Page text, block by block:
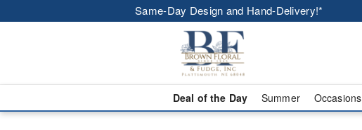
Same-Day Design and Hand-Delivery!*
Deal of the Day Summer Occasions